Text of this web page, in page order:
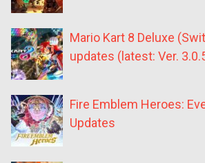
Mario Kart 8 Deluxe
updates (latest: Ver.
Fire Emblem Heroes:
Updates